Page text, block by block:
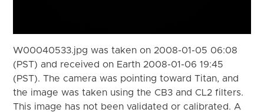
W00040533.jpg was taken on 2008-01-05 06:08
(PST) and received on Earth 2008-01-06 19:45
(PST). The camera was pointing toward Titan, and
the image was taken using the CB3 and CL2 filters.
This image has not been validated or calibrated. A